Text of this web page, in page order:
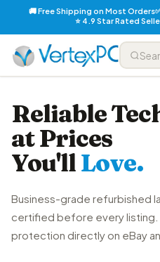
🚚 Free Shipping on Most Orders
⭐ 4.9 Star Rated
Reliable
at Prices
You'llLove.
Business-grade refurbished
certified before every listing.
protection directly on eBay